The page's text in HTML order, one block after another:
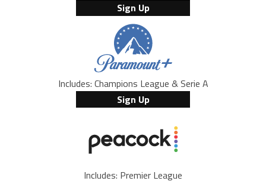
Sign Up
Includes: Champions League & Serie A
Sign Up
Includes: Premier League